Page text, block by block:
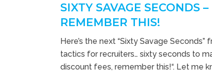
SIXTY SAVAGE SECONDS
REMEMBER THIS!
Here’s the next “Sixty Savage
tactics for recruiters… sixty seconds to
discount fees, remember this!“. Let me